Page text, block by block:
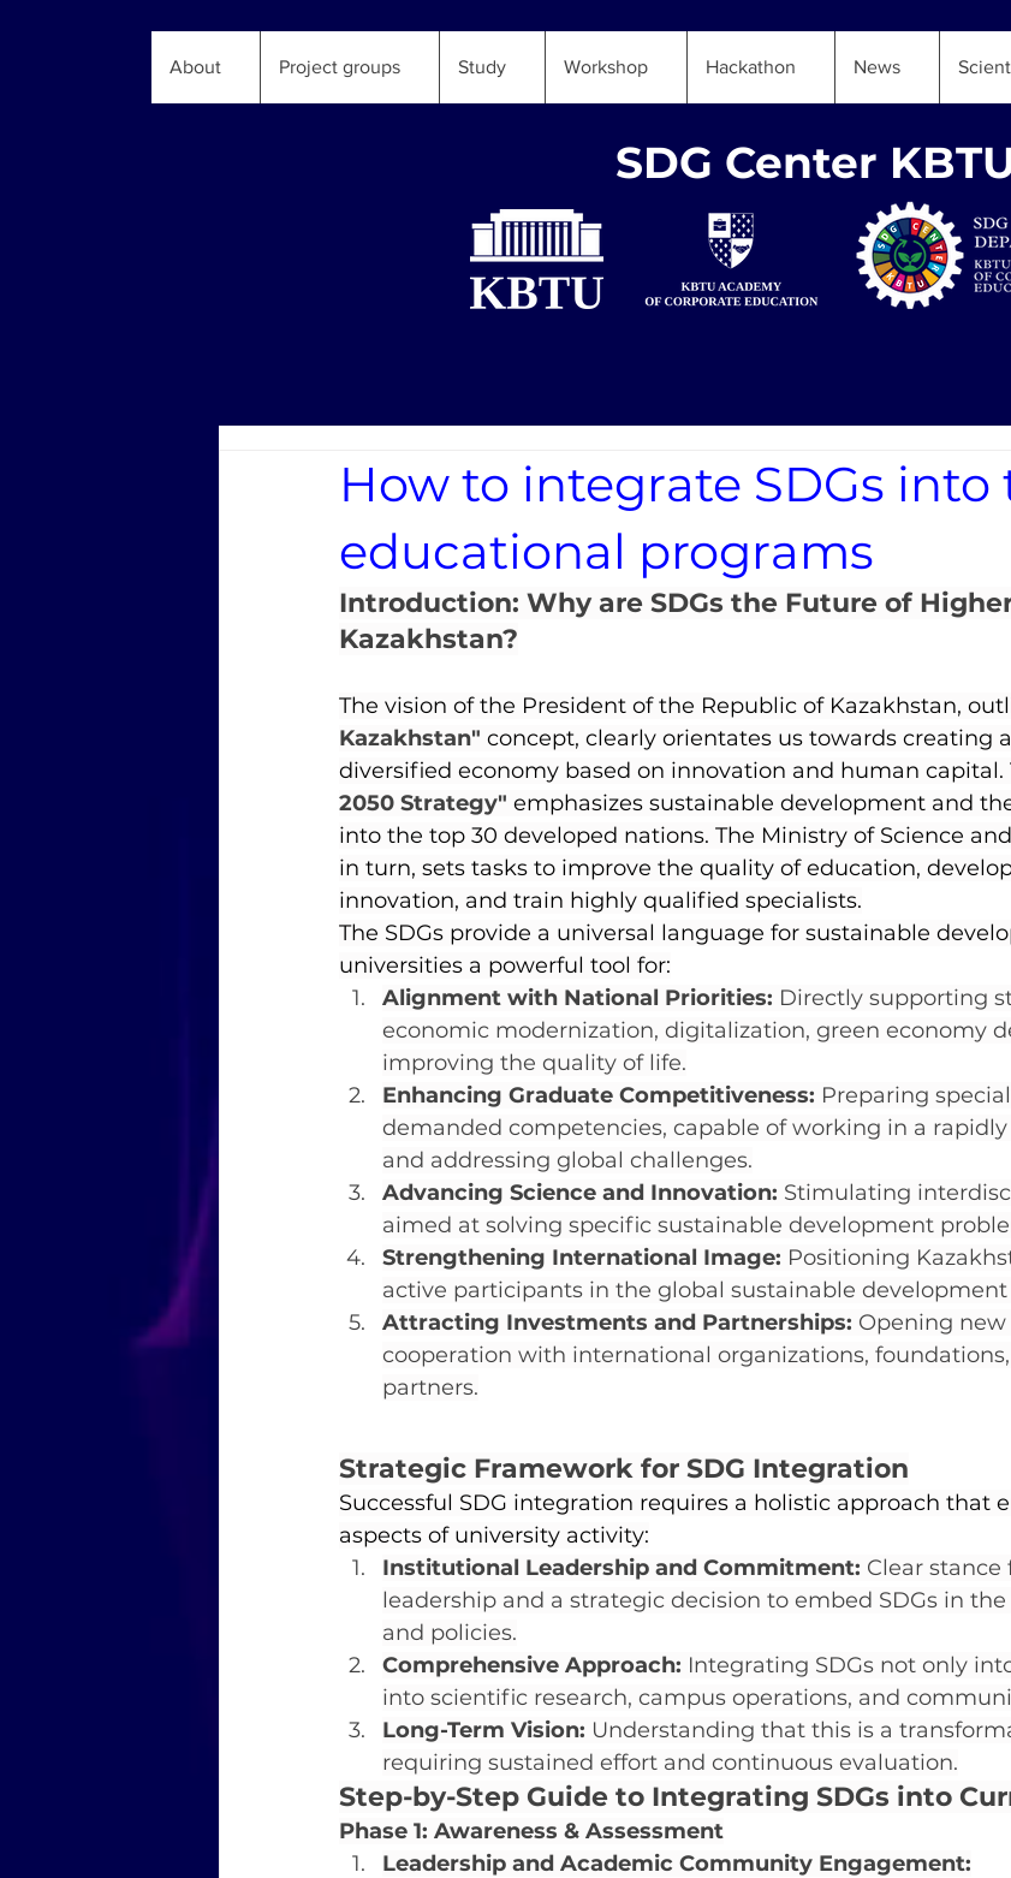
About Project groups Study Workshop Hackathon News
SDG Center
How to integrate SDGs into
educational programs
Introduction: Why are SDGs the Future of
Kazakhstan?
The vision of the President of the Republic of Kazakhstan,
Kazakhstan" concept, clearly orientates us towards creating
diversified economy based on innovation and human capital.
2050 Strategy" emphasizes sustainable development and
into the top 30 developed nations. The Ministry of Science
in turn, sets tasks to improve the quality of education,
innovation, and train highly qualified specialists.
The SDGs provide a universal language for sustainable
universities a powerful tool for:
Alignment with National Priorities: Directly supporting
economic modernization, digitalization, green economy
improving the quality of life.
Enhancing Graduate Competitiveness: Preparing
demanded competencies, capable of working in a
and addressing global challenges.
Advancing Science and Innovation: Stimulating
aimed at solving specific sustainable development
Strengthening International Image: Positioning
active participants in the global sustainable
Attracting Investments and Partnerships: Opening
cooperation with international organizations,
partners.
Strategic Framework for SDG Integration
Successful SDG integration requires a holistic approach that
aspects of university activity:
Institutional Leadership and Commitment: Clear
leadership and a strategic decision to embed SDGs in
and policies.
Comprehensive Approach: Integrating SDGs not only
into scientific research, campus operations, and
Long-Term Vision: Understanding that this is a
requiring sustained effort and continuous evaluation.
Step-by-Step Guide to Integrating SDGs into
Phase 1: Awareness & Assessment
Leadership and Academic Community Engagement: